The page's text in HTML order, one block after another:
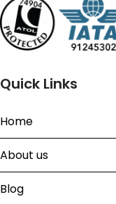
Quick Links
Home
About us
Blog